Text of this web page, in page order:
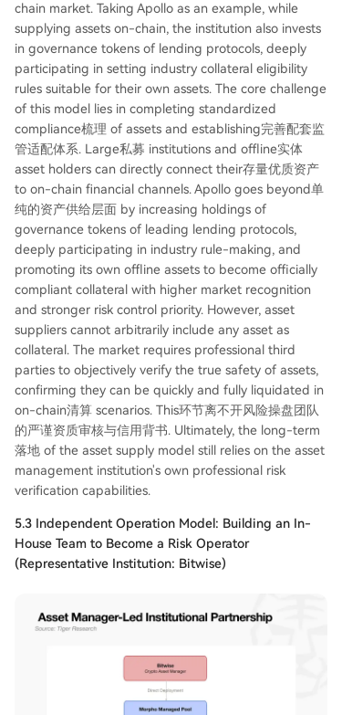
chain market. Taking Apollo as an example, while
supplying assets on-chain, the institution also invests
in governance tokens of lending protocols, deeply
participating in setting industry collateral eligibility
rules suitable for their own assets. The core challenge
of this model lies in completing standardized
compliance梳理 of assets and establishing完善配套监
管适配体系. Large私募 institutions and offline实体
asset holders can directly connect their存量优质资产
to on-chain financial channels. Apollo goes beyond单
纯的资产供给层面 by increasing holdings of
governance tokens of leading lending protocols,
deeply participating in industry rule-making, and
promoting its own offline assets to become officially
compliant collateral with higher market recognition
and stronger risk control priority. However, asset
suppliers cannot arbitrarily include any asset as
collateral. The market requires professional third
parties to objectively verify the true safety of assets,
confirming they can be quickly and fully liquidated in
on-chain清算 scenarios. This环节离不开风险操盘团队
的严谨资质审核与信用背书. Ultimately, the long-term
落地 of the asset supply model still relies on the asset
management institution's own professional risk
verification capabilities.
5.3 Independent Operation Model: Building an In-
House Team to Become a Risk Operator
(Representative Institution: Bitwise)